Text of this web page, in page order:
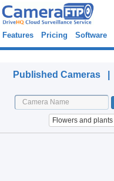
Features Pricing Software
Published Cameras |
Flowers and plants